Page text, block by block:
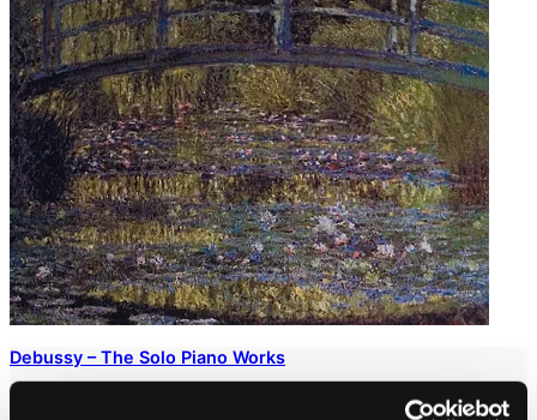
Debussy – The Solo Piano Works